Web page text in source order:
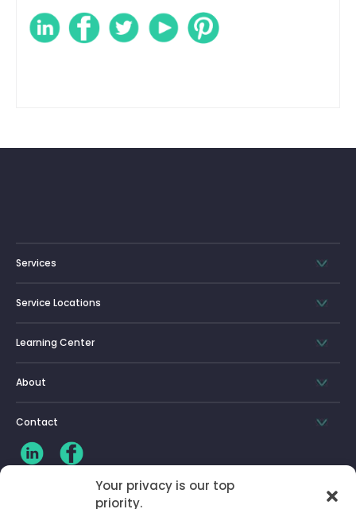
Your privacy is our top
priority.
Services
Service Locations
Learning Center
About
Contact